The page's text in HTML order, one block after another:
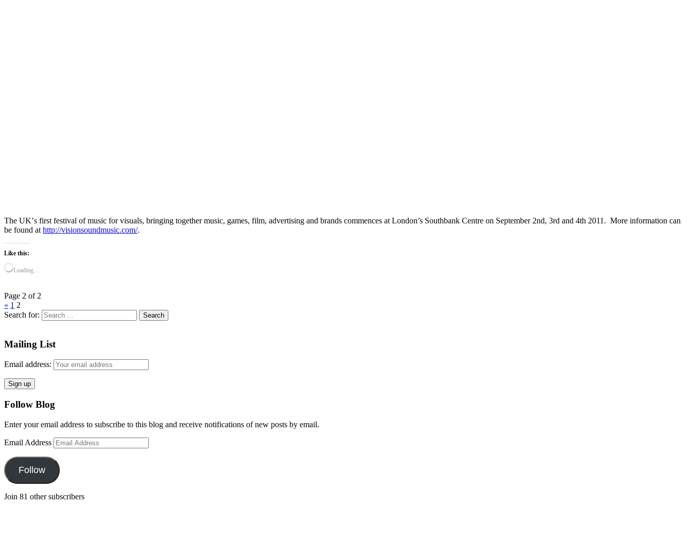
The UKʼs first festival of music for visuals, bringing together music, games, film, advertising and brands commences at London’s Southbank Centre on September 2nd, 3rd and 4th 2011. More information can
be found at http://visionsoundmusic.com/.
Like this:
Loading…
Page 2 of 2
« 1 2
Search for:
Mailing List
Email address:
Follow Blog
Enter your email address to subscribe to this blog and receive notifications of new posts by email.
Email Address
Follow
Join 81 other subscribers